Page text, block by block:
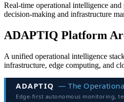
Real-time operational intelligence
decision-making and infrastructure
ADAPTIQ Platform
A unified operational intelligence
infrastructure, edge computing, and